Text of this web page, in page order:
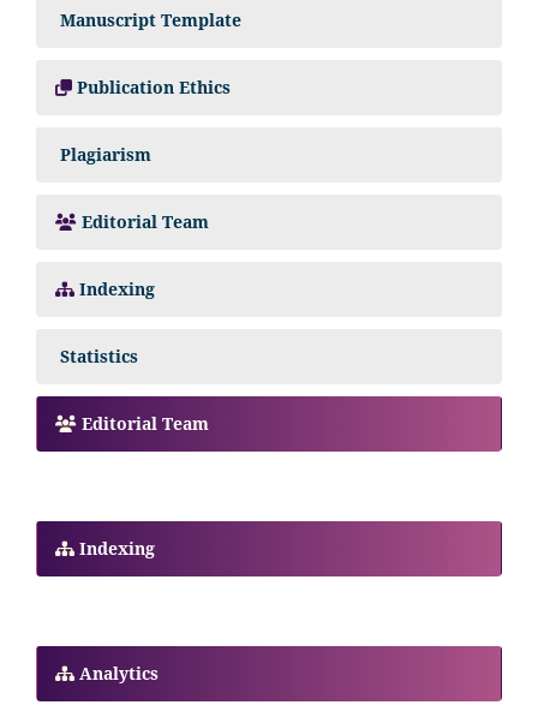
Manuscript Template
Publication Ethics
Plagiarism
Editorial Team
Indexing
Statistics
Editorial Team
Indexing
Analytics